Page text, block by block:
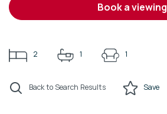
book a viewing
2 1 1
Back to Search Results Save